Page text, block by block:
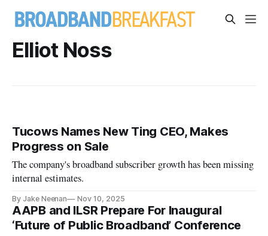
Elliot Noss
Tucows Names New Ting CEO, Makes
Progress on Sale
The company's broadband subscriber growth has been missing
internal estimates.
By Jake Neenan Nov 10, 2025
AAPB and ILSR Prepare For Inaugural
‘Future of Public Broadband’ Conference